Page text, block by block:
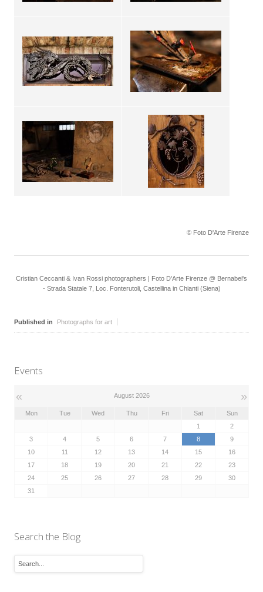
© Foto D'Arte Firenze
Cristian Ceccanti & Ivan Rossi photographers | Foto D'Arte Firenze @ Bernabei's
- Strada Statale 7, Loc. Fonterutoli, Castellina in Chianti (Siena)
Published in Photographs for art
Events
« August 2026 »
Mon Tue Wed Thu Fri Sat
Sun
1
2
3
4 5 6 7 8
9
10
11 12 13 14 15
16
17
18 19 20 21 22
23
24
25 26 27 28 29
30
31
Search the Blog